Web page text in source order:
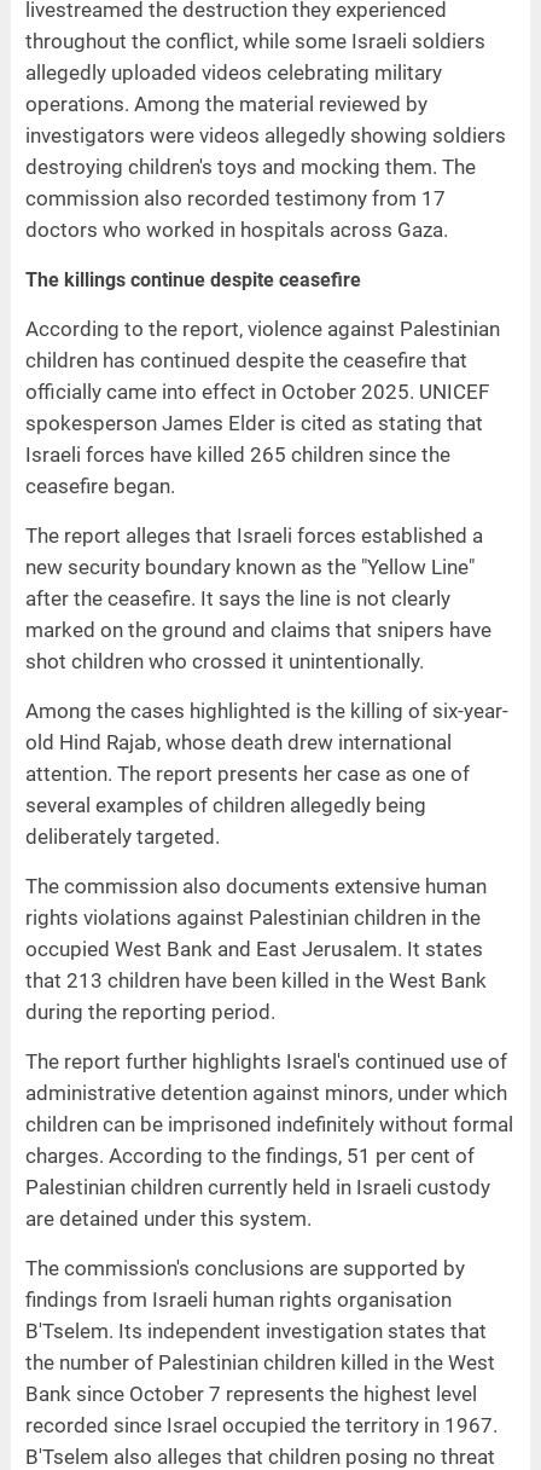
livestreamed the destruction they experienced
throughout the conflict, while some Israeli soldiers
allegedly uploaded videos celebrating military
operations. Among the material reviewed by
investigators were videos allegedly showing soldiers
destroying children's toys and mocking them. The
commission also recorded testimony from 17
doctors who worked in hospitals across Gaza.
The killings continue despite ceasefire
According to the report, violence against Palestinian
children has continued despite the ceasefire that
officially came into effect in October 2025. UNICEF
spokesperson James Elder is cited as stating that
Israeli forces have killed 265 children since the
ceasefire began.
The report alleges that Israeli forces established a
new security boundary known as the "Yellow Line"
after the ceasefire. It says the line is not clearly
marked on the ground and claims that snipers have
shot children who crossed it unintentionally.
Among the cases highlighted is the killing of six-year-
old Hind Rajab, whose death drew international
attention. The report presents her case as one of
several examples of children allegedly being
deliberately targeted.
The commission also documents extensive human
rights violations against Palestinian children in the
occupied West Bank and East Jerusalem. It states
that 213 children have been killed in the West Bank
during the reporting period.
The report further highlights Israel's continued use of
administrative detention against minors, under which
children can be imprisoned indefinitely without formal
charges. According to the findings, 51 per cent of
Palestinian children currently held in Israeli custody
are detained under this system.
The commission's conclusions are supported by
findings from Israeli human rights organisation
B'Tselem. Its independent investigation states that
the number of Palestinian children killed in the West
Bank since October 7 represents the highest level
recorded since Israel occupied the territory in 1967.
B'Tselem also alleges that children posing no threat